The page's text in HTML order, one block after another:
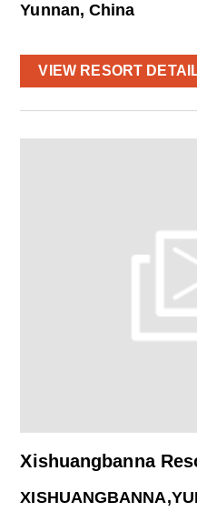
Yunnan, China
VIEW RESORT
Xishuangbanna